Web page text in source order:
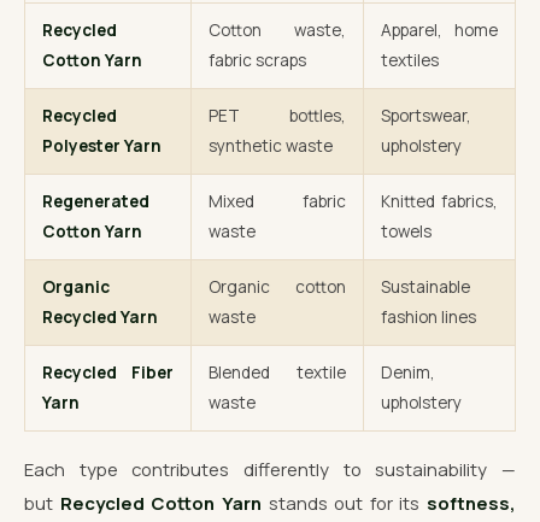
Recycled
Cotton Yarn
Cotton waste,
fabric scraps
Apparel, home
textiles
Recycled
Polyester Yarn
PET bottles,
synthetic waste
Sportswear,
upholstery
Regenerated
Cotton Yarn
Mixed fabric
waste
Knitted fabrics,
towels
Organic
Recycled Yarn
Organic cotton
waste
Sustainable
fashion lines
Recycled Fiber
Yarn
Blended textile
waste
Denim,
upholstery
Each type contributes differently to sustainability —
but Recycled Cotton Yarn stands out for its softness,